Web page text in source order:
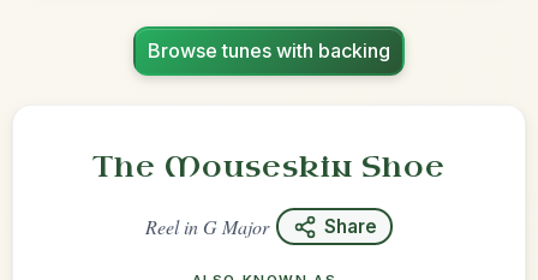
Browse tunes with backing
The Mouseskin Shoe
ReelinG Major Share